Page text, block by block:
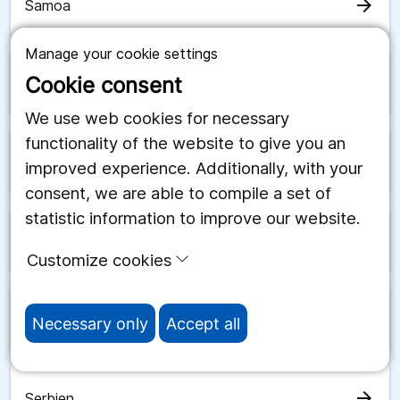
Manage your cookie settings
Cookie consent
We use web cookies for necessary
functionality of the website to give you an
improved experience. Additionally, with your
consent, we are able to compile a set of
statistic information to improve our website.
Customize cookies
Necessary only Accept all
Samoa arrow_forward
San Marino
Saudiarabien arrow_forward
Senegal